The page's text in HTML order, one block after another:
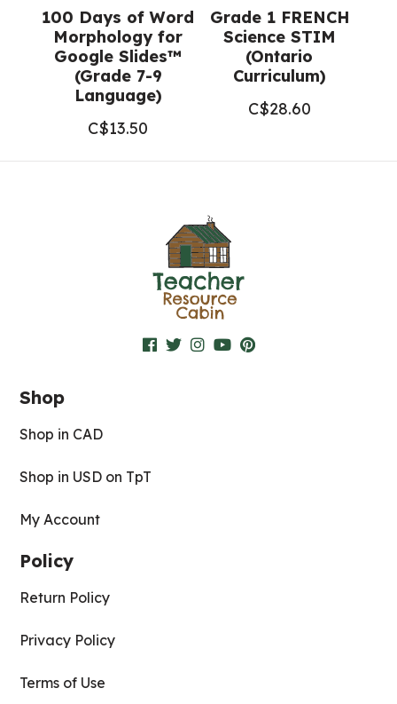
100 Days of Word
Morphology for
Google Slides™
(Grade 7-9
Language)
C$13.50
Grade 1 FRENCH
Science STIM
(Ontario
Curriculum)
C$28.60
Shop
Shop in CAD
Shop in USD on TpT
My Account
Policy
Return Policy
Privacy Policy
Terms of Use